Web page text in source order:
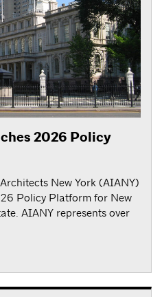
2026 Policy
New York (AIANY)
Policy Platform for New
AIANY represents over